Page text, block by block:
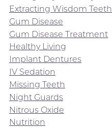
Extracting Wisdom Teeth
Gum Disease
Gum Disease Treatment
Healthy Living
Implant Dentures
IV Sedation
Missing Teeth
Night Guards
Nitrous Oxide
Nutrition